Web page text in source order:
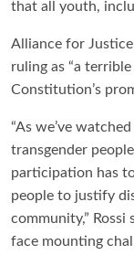
that all youth,
Alliance for
ruling as “a
Constitution’s
“As we’ve
transgender
participation has
people to justify
community,” Rossi
face mounting